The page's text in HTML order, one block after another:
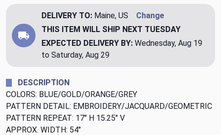
DELIVERY TO: Maine, US
Change
THIS ITEM WILL SHIP NEXT TUESDAY
EXPECTED DELIVERY BY: Wednesday, Aug 19
to Saturday, Aug 29
DESCRIPTION
COLORS: BLUE/GOLD/ORANGE/GREY
PATTERN DETAIL: EMBROIDERY/JACQUARD/GEOMETRIC
PATTERN REPEAT: 17" H 15.25" V
APPROX. WIDTH: 54"